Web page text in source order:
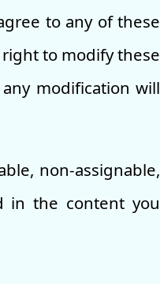
to any of these
to modify these
modification will
non-assignable,
in the content you